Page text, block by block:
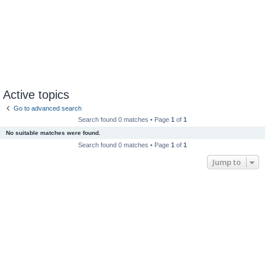
Active topics
Go to advanced search
Search found 0 matches • Page 1 of 1
No suitable matches were found.
Search found 0 matches • Page 1 of 1
Jump to